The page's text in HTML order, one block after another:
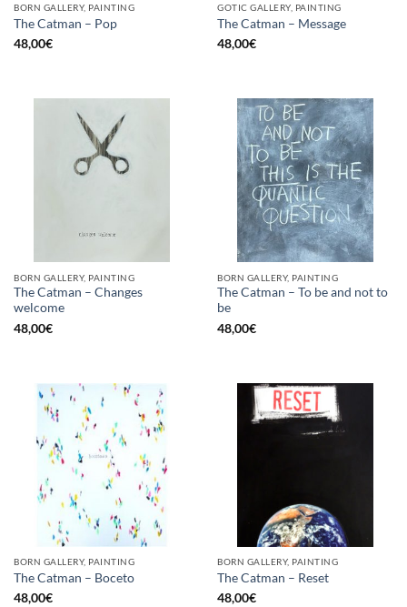
BORN GALLERY, PAINTING
The Catman – Pop
48,00€
GOTIC GALLERY, PAINTING
The Catman – Message
48,00€
BORN GALLERY, PAINTING
The Catman – Changes
welcome
48,00€
BORN GALLERY, PAINTING
The Catman – To be and not to
be
48,00€
BORN GALLERY, PAINTING
The Catman – Boceto
48,00€
BORN GALLERY, PAINTING
The Catman – Reset
48,00€